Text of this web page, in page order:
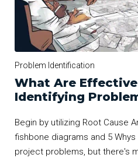
Problem Identification
What Are
Identifying
Begin by utilizing Root Cause
fishbone diagrams and 5
project problems, but there's